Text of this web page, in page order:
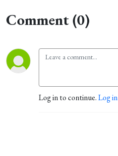
Comment (0)
Log in to continue.Log in